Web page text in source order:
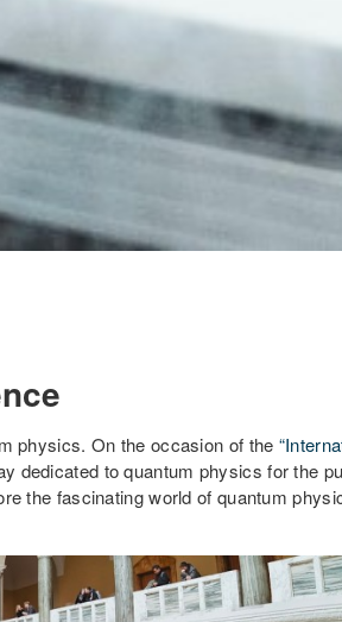
physics. On the occasion of the
dedicated to quantum physics for the
the fascinating world of quantum